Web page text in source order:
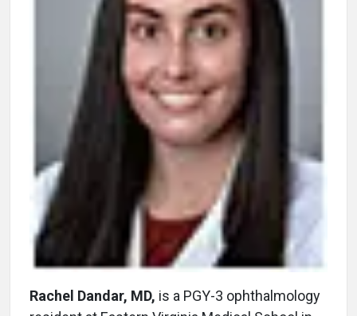
Rachel Dandar, MD, is a PGY-3 ophthalmology